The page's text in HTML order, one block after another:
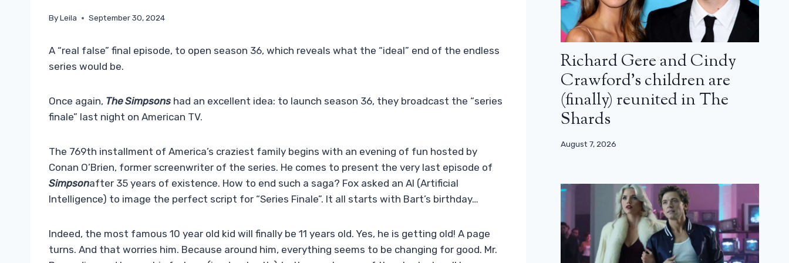
ByLeila September 30, 2024
A “real false” final episode, to open season 36, which reveals what the “ideal” end of the endless
series would be.
Once again, The Simpsons had an excellent idea: to launch season 36, they broadcast the “series
finale” last night on American TV.
The 769th installment of America’s craziest family begins with an evening of fun hosted by
Conan O’Brien, former screenwriter of the series. He comes to present the very last episode of
Simpsonafter 35 years of existence. How to end such a saga? Fox asked an AI (Artificial
Intelligence) to image the perfect script for “Series Finale”. It all starts with Bart’s birthday…
Indeed, the most famous 10 year old kid will finally be 11 years old. Yes, he is getting old! A page
turns. And that worries him. Because around him, everything seems to be changing for good. Mr.
Richard Gere and Cindy
Crawford’s children are
(finally) reunited in The
Shards
August 7, 2026